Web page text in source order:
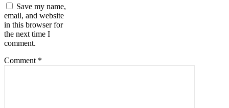
Save my name,
email, and website
in this browser for
the next time I
comment.
Comment *